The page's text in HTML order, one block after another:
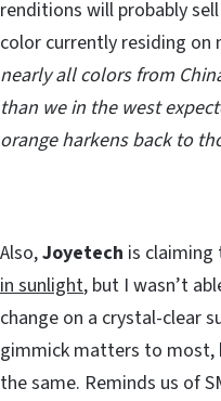
renditions will probably
color currently residing on
nearly all colors from
than we in the west
orange harkens back to
Also,Joyetech is claiming
in sunlight, but I wasn’t
change on a crystal-clear
gimmick matters to most,
the same. Reminds us of